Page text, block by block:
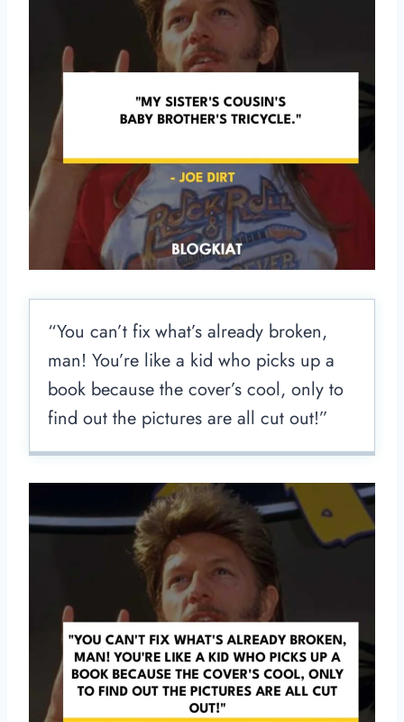
“You can’t fix what’s already broken,
man! You’re like a kid who picks up a
book because the cover’s cool, only to
find out the pictures are all cut out!”